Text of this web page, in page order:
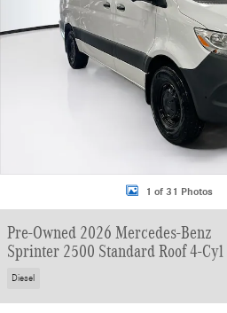
1 of 31 Photos
Pre-Owned 2026 Mercedes-Benz
Sprinter 2500 Standard Roof 4-
Diesel